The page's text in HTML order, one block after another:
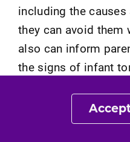
including the
they can avoid them
also can inform
the signs of infant